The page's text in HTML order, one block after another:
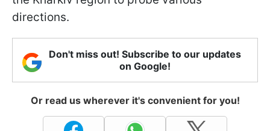
directions.
Don't miss out! Subscribe to our updates
on Google!
Or read us wherever it's convenient for you!